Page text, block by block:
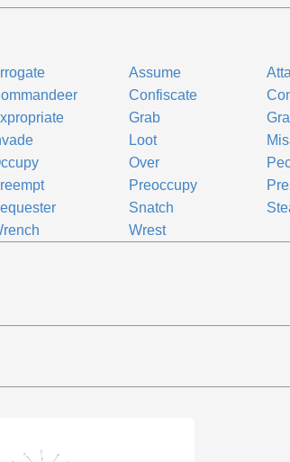
Assume
Confiscate
Grab
Loot
Over
Preoccupy
Snatch
Wrest